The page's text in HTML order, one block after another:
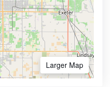
Larger Map